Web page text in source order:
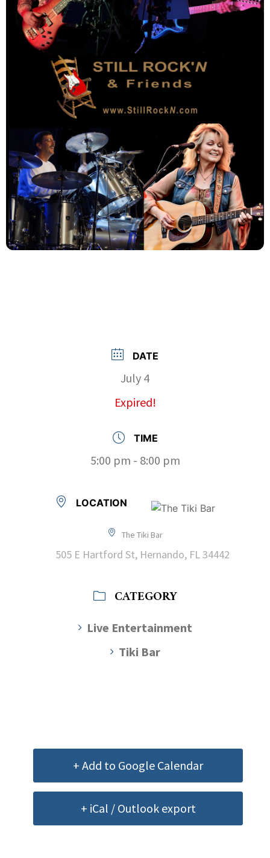
DATE
July 4
Expired!
TIME
5:00 pm - 8:00 pm
LOCATION
The Tiki Bar
505 E Hartford St, Hernando, FL 34442
CATEGORY
Live Entertainment
Tiki Bar
+ Add to Google Calendar
+ iCal / Outlook export